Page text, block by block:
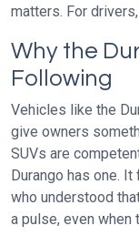
matters. For
Why the
Following
Vehicles like the
give owners
SUVs are
Durango has one.
who understood
a pulse, even when